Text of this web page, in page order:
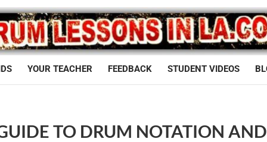
YOUR TEACHER FEEDBACK STUDENT VIDEOS
TO DRUM NOTATION AND